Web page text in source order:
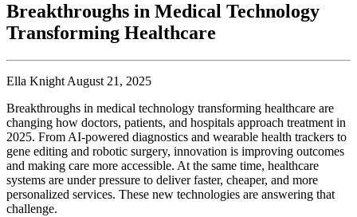
Breakthroughs in Medical Technology
Transforming Healthcare
Ella Knight August 21, 2025
Breakthroughs in medical technology transforming healthcare are
changing how doctors, patients, and hospitals approach treatment in
2025. From AI-powered diagnostics and wearable health trackers to
gene editing and robotic surgery, innovation is improving outcomes
and making care more accessible. At the same time, healthcare
systems are under pressure to deliver faster, cheaper, and more
personalized services. These new technologies are answering that
challenge.